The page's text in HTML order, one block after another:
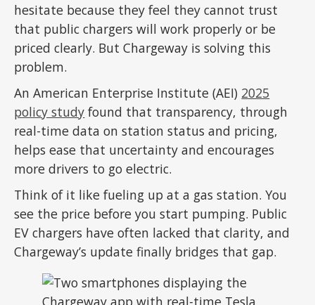
hesitate because they feel they cannot trust
that public chargers will work properly or be
priced clearly. But Chargeway is solving this
problem.
An American Enterprise Institute (AEI) 2025
policy study found that transparency, through
real-time data on station status and pricing,
helps ease that uncertainty and encourages
more drivers to go electric.
Think of it like fueling up at a gas station. You
see the price before you start pumping. Public
EV chargers have often lacked that clarity, and
Chargeway’s update finally bridges that gap.